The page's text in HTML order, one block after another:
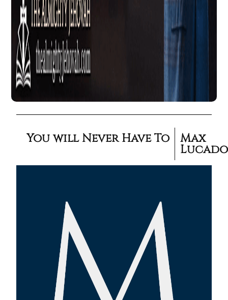
You will Never Have To Max
Lucado